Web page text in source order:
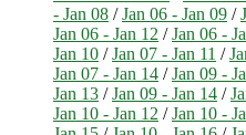
- Jan 08 /Jan 06 - Jan 09 /
Jan 06 - Jan 12 /Jan 06 -
Jan 10 /Jan 07 - Jan 11 /
Jan 07 - Jan 14 /Jan 09 -
Jan 13 /Jan 09 - Jan 14 /
Jan 10 - Jan 12 /Jan 10 -